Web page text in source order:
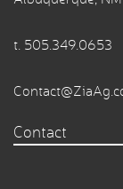
t. 505.349.0653
Contact